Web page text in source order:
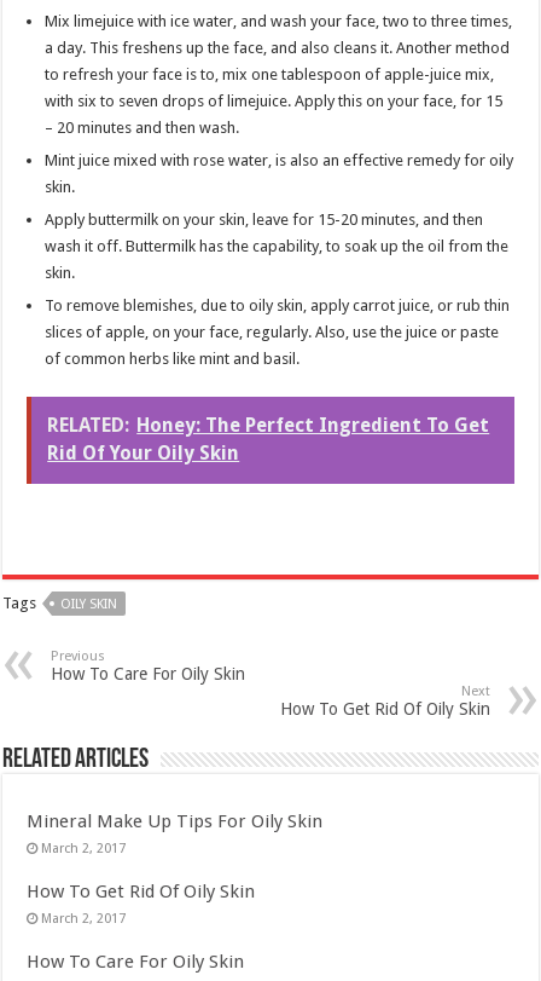
Mix limejuice with ice water, and wash your face, two to three times,
a day. This freshens up the face, and also cleans it. Another method
to refresh your face is to, mix one tablespoon of apple-juice mix,
with six to seven drops of limejuice. Apply this on your face, for 15
– 20 minutes and then wash.
Mint juice mixed with rose water, is also an effective remedy for oily
skin.
Apply buttermilk on your skin, leave for 15-20 minutes, and then
wash it off. Buttermilk has the capability, to soak up the oil from the
skin.
To remove blemishes, due to oily skin, apply carrot juice, or rub thin
slices of apple, on your face, regularly. Also, use the juice or paste
of common herbs like mint and basil.
RELATED: Honey: The Perfect Ingredient To Get
Rid Of Your Oily Skin
Tags OILY SKIN
Previous
How To Care For Oily Skin
Next
How To Get Rid Of Oily Skin
Related Articles
Mineral Make Up Tips For Oily Skin
March 2, 2017
How To Get Rid Of Oily Skin
March 2, 2017
How To Care For Oily Skin